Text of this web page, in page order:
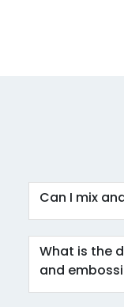
Can I mix
What is the
and